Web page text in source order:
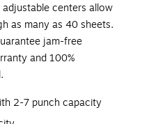
centers allow
as many as 40 sheets.
jam-free
and 100%
2-7 punch capacity